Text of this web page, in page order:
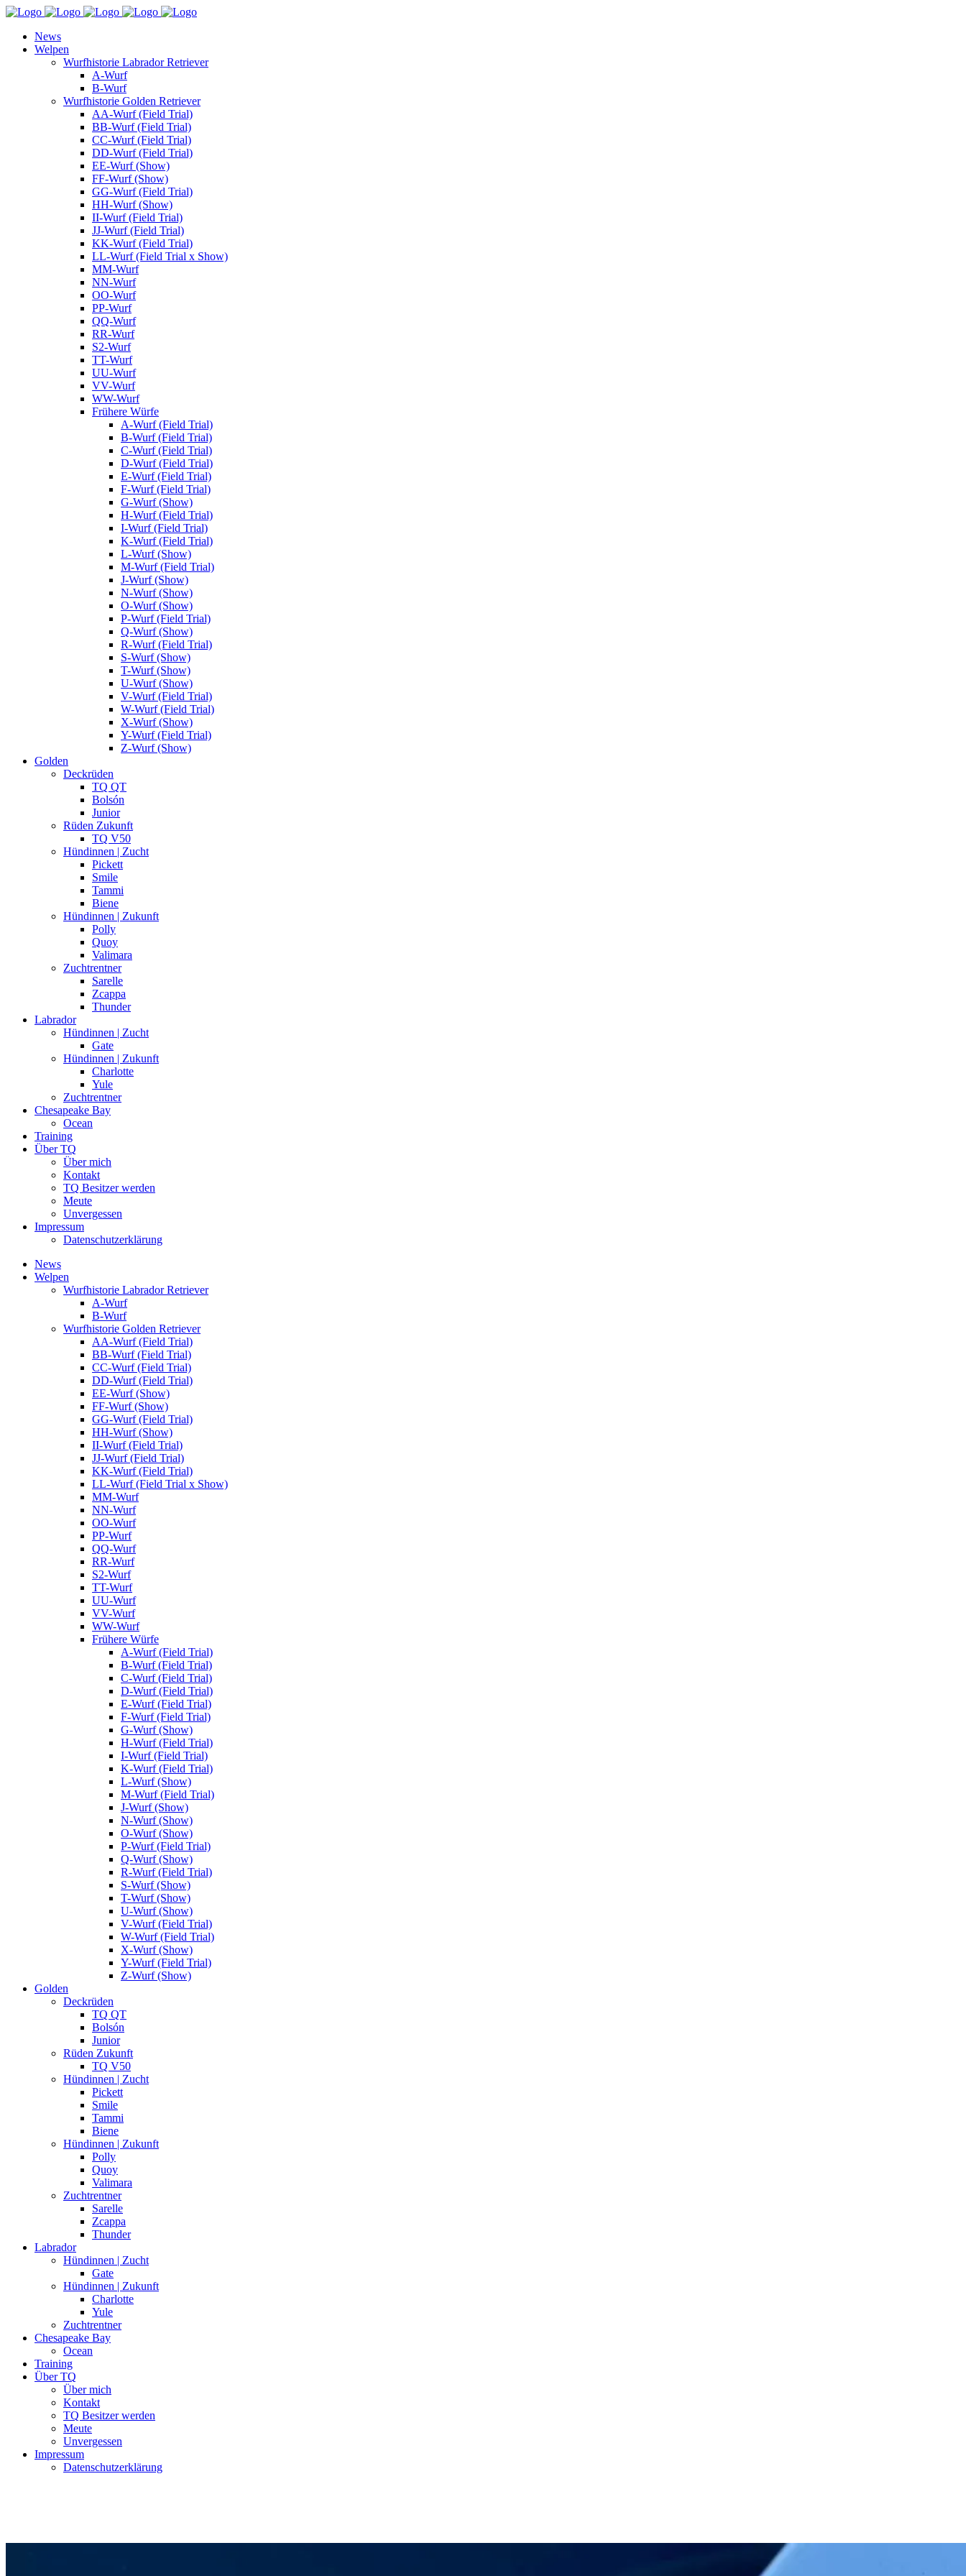
News
Welpen
Wurfhistorie Labrador Retriever
A-Wurf
B-Wurf
Wurfhistorie Golden Retriever
AA-Wurf (Field Trial)
BB-Wurf (Field Trial)
CC-Wurf (Field Trial)
DD-Wurf (Field Trial)
EE-Wurf (Show)
FF-Wurf (Show)
GG-Wurf (Field Trial)
HH-Wurf (Show)
II-Wurf (Field Trial)
JJ-Wurf (Field Trial)
KK-Wurf (Field Trial)
LL-Wurf (Field Trial x Show)
MM-Wurf
NN-Wurf
OO-Wurf
PP-Wurf
QQ-Wurf
RR-Wurf
S2-Wurf
TT-Wurf
UU-Wurf
VV-Wurf
WW-Wurf
Frühere Würfe
A-Wurf (Field Trial)
B-Wurf (Field Trial)
C-Wurf (Field Trial)
D-Wurf (Field Trial)
E-Wurf (Field Trial)
F-Wurf (Field Trial)
G-Wurf (Show)
H-Wurf (Field Trial)
I-Wurf (Field Trial)
K-Wurf (Field Trial)
L-Wurf (Show)
M-Wurf (Field Trial)
J-Wurf (Show)
N-Wurf (Show)
O-Wurf (Show)
P-Wurf (Field Trial)
Q-Wurf (Show)
R-Wurf (Field Trial)
S-Wurf (Show)
T-Wurf (Show)
U-Wurf (Show)
V-Wurf (Field Trial)
W-Wurf (Field Trial)
X-Wurf (Show)
Y-Wurf (Field Trial)
Z-Wurf (Show)
Golden
Deckrüden
TQ QT
Bolsón
Junior
Rüden Zukunft
TQ V50
Hündinnen | Zucht
Pickett
Smile
Tammi
Biene
Hündinnen | Zukunft
Polly
Quoy
Valimara
Zuchtrentner
Sarelle
Zcappa
Thunder
Labrador
Hündinnen | Zucht
Gate
Hündinnen | Zukunft
Charlotte
Yule
Zuchtrentner
Chesapeake Bay
Ocean
Training
Über TQ
Über mich
Kontakt
TQ Besitzer werden
Meute
Unvergessen
Impressum
Datenschutzerklärung
News
Welpen
Wurfhistorie Labrador Retriever
A-Wurf
B-Wurf
Wurfhistorie Golden Retriever
AA-Wurf (Field Trial)
BB-Wurf (Field Trial)
CC-Wurf (Field Trial)
DD-Wurf (Field Trial)
EE-Wurf (Show)
FF-Wurf (Show)
GG-Wurf (Field Trial)
HH-Wurf (Show)
II-Wurf (Field Trial)
JJ-Wurf (Field Trial)
KK-Wurf (Field Trial)
LL-Wurf (Field Trial x Show)
MM-Wurf
NN-Wurf
OO-Wurf
PP-Wurf
QQ-Wurf
RR-Wurf
S2-Wurf
TT-Wurf
UU-Wurf
VV-Wurf
WW-Wurf
Frühere Würfe
A-Wurf (Field Trial)
B-Wurf (Field Trial)
C-Wurf (Field Trial)
D-Wurf (Field Trial)
E-Wurf (Field Trial)
F-Wurf (Field Trial)
G-Wurf (Show)
H-Wurf (Field Trial)
I-Wurf (Field Trial)
K-Wurf (Field Trial)
L-Wurf (Show)
M-Wurf (Field Trial)
J-Wurf (Show)
N-Wurf (Show)
O-Wurf (Show)
P-Wurf (Field Trial)
Q-Wurf (Show)
R-Wurf (Field Trial)
S-Wurf (Show)
T-Wurf (Show)
U-Wurf (Show)
V-Wurf (Field Trial)
W-Wurf (Field Trial)
X-Wurf (Show)
Y-Wurf (Field Trial)
Z-Wurf (Show)
Golden
Deckrüden
TQ QT
Bolsón
Junior
Rüden Zukunft
TQ V50
Hündinnen | Zucht
Pickett
Smile
Tammi
Biene
Hündinnen | Zukunft
Polly
Quoy
Valimara
Zuchtrentner
Sarelle
Zcappa
Thunder
Labrador
Hündinnen | Zucht
Gate
Hündinnen | Zukunft
Charlotte
Yule
Zuchtrentner
Chesapeake Bay
Ocean
Training
Über TQ
Über mich
Kontakt
TQ Besitzer werden
Meute
Unvergessen
Impressum
Datenschutzerklärung